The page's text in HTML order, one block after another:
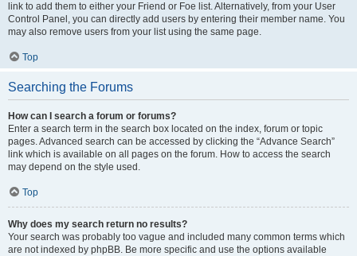
link to add them to either your Friend or Foe list. Alternatively, from your User
Control Panel, you can directly add users by entering their member name. You
may also remove users from your list using the same page.
Top
Searching the Forums
How can I search a forum or forums?
Enter a search term in the search box located on the index, forum or topic
pages. Advanced search can be accessed by clicking the “Advance Search”
link which is available on all pages on the forum. How to access the search
may depend on the style used.
Top
Why does my search return no results?
Your search was probably too vague and included many common terms which
are not indexed by phpBB. Be more specific and use the options available